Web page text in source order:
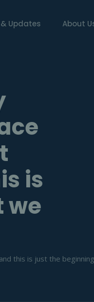
Updates About
is
we
this is just the